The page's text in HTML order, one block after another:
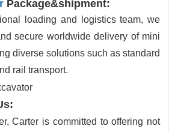
Package&shipment:
loading and logistics team, we
secure worldwide delivery of mini
diverse solutions such as standard
rail transport.
Carter is committed to offering not